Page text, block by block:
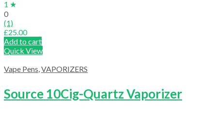
1 ★
0
(1)
£25.00
Add to cart
Quick View
Vape Pens,VAPORIZERS
Source 10Cig-Quartz Vaporizer